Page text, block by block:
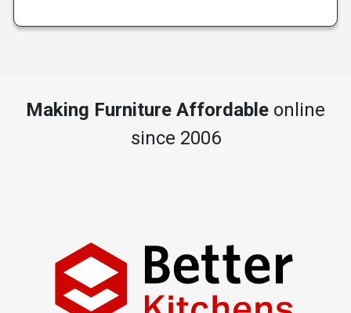
Making Furniture Affordable online
since 2006